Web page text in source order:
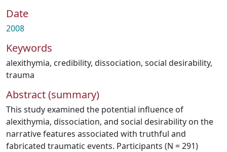
Date
2008
Keywords
alexithymia, credibility, dissociation, social desirability,
trauma
Abstract (summary)
This study examined the potential influence of
alexithymia, dissociation, and social desirability on the
narrative features associated with truthful and
fabricated traumatic events. Participants (N = 291)